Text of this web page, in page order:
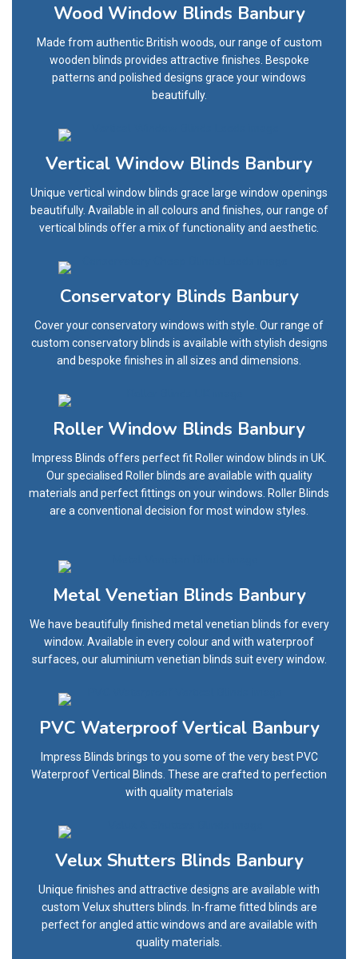
Wood Window Blinds Banbury
Made from authentic British woods, our range of custom
wooden blinds provides attractive finishes. Bespoke
patterns and polished designs grace your windows
beautifully.
Vertical Window Blinds Banbury
Unique vertical window blinds grace large window openings
beautifully. Available in all colours and finishes, our range of
vertical blinds offer a mix of functionality and aesthetic.
Conservatory Blinds Banbury
Cover your conservatory windows with style. Our range of
custom conservatory blinds is available with stylish designs
and bespoke finishes in all sizes and dimensions.
Roller Window Blinds Banbury
Impress Blinds offers perfect fit Roller window blinds in UK.
Our specialised Roller blinds are available with quality
materials and perfect fittings on your windows. Roller Blinds
are a conventional decision for most window styles.
Metal Venetian Blinds Banbury
We have beautifully finished metal venetian blinds for every
window. Available in every colour and with waterproof
surfaces, our aluminium venetian blinds suit every window.
PVC Waterproof Vertical Banbury
Impress Blinds brings to you some of the very best PVC
Waterproof Vertical Blinds. These are crafted to perfection
with quality materials
Velux Shutters Blinds Banbury
Unique finishes and attractive designs are available with
custom Velux shutters blinds. In-frame fitted blinds are
perfect for angled attic windows and are available with
quality materials.